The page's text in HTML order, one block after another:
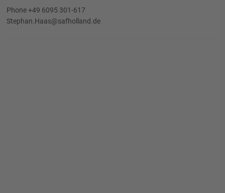
Phone +49 6095 301-617
Stephan.Haas@safholland.de